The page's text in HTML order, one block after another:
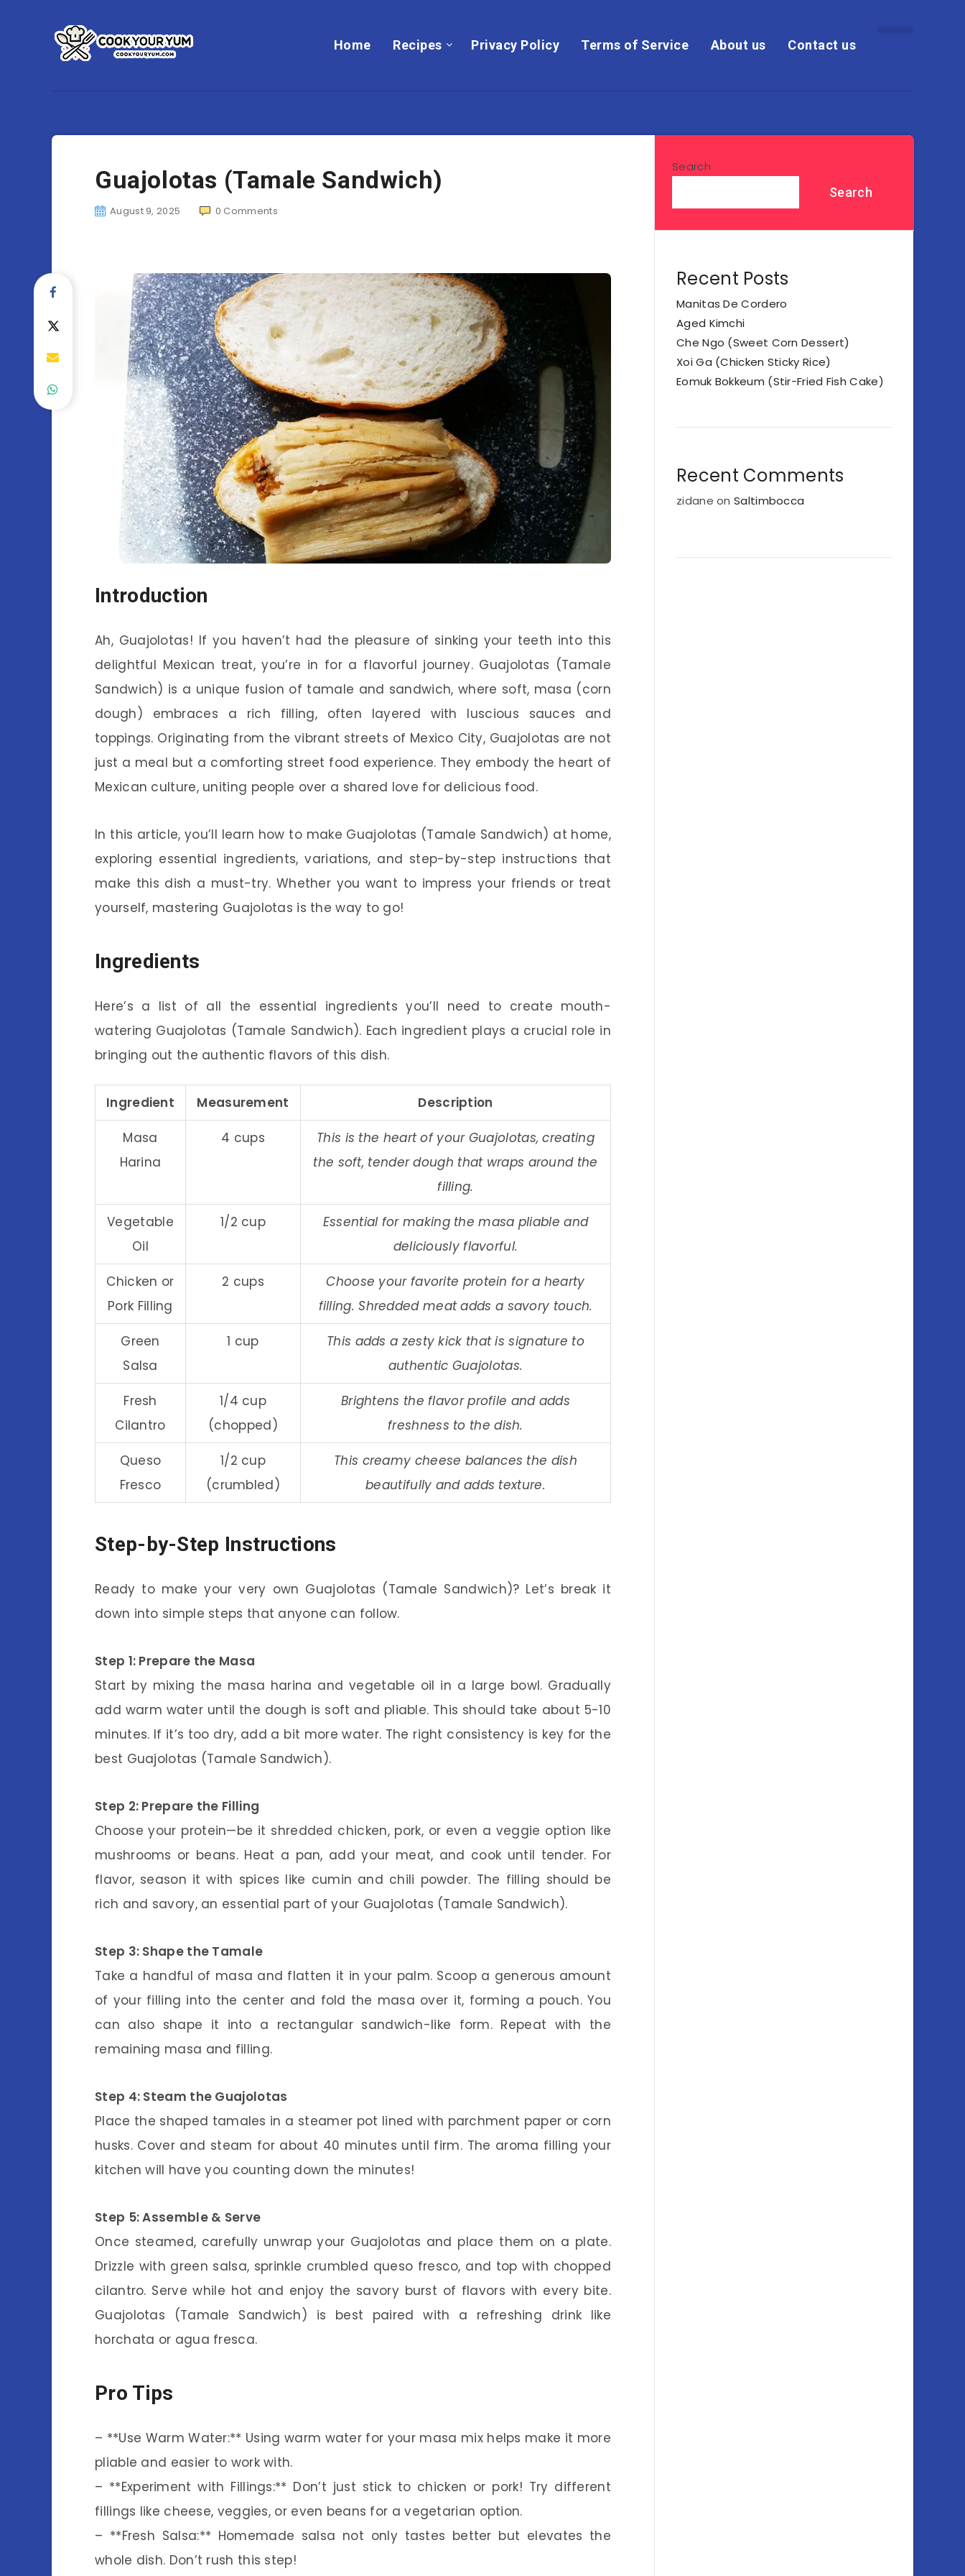
Home Recipes Privacy Policy Terms of Service About us Contact us
Guajolotas (Tamale Sandwich)
August 9, 2025 0 Comments
Introduction
Ah, Guajolotas! If you haven’t had the pleasure of sinking your teeth into this
delightful Mexican treat, you’re in for a flavorful journey. Guajolotas (Tamale
Sandwich) is a unique fusion of tamale and sandwich, where soft, masa (corn
dough) embraces a rich filling, often layered with luscious sauces and
toppings. Originating from the vibrant streets of Mexico City, Guajolotas are not
just a meal but a comforting street food experience. They embody the heart of
Mexican culture, uniting people over a shared love for delicious food.
In this article, you’ll learn how to make Guajolotas (Tamale Sandwich) at home,
exploring essential ingredients, variations, and step-by-step instructions that
make this dish a must-try. Whether you want to impress your friends or treat
yourself, mastering Guajolotas is the way to go!
Ingredients
Here’s a list of all the essential ingredients you’ll need to create mouth-
watering Guajolotas (Tamale Sandwich). Each ingredient plays a crucial role in
bringing out the authentic flavors of this dish.
Ingredient Measurement Description
Masa
Harina
4 cups
This is the heart of your Guajolotas, creating
the soft, tender dough that wraps around the
filling.
Vegetable
Oil
1/2 cup
Essential for making the masa pliable and
deliciously flavorful.
Chicken or
Pork Filling
2 cups
Choose your favorite protein for a hearty
filling. Shredded meat adds a savory touch.
Green
Salsa
1 cup
This adds a zesty kick that is signature to
authentic Guajolotas.
Fresh
Cilantro
1/4 cup
(chopped)
Brightens the flavor profile and adds
freshness to the dish.
Queso
Fresco
1/2 cup
(crumbled)
This creamy cheese balances the dish
beautifully and adds texture.
Step-by-Step Instructions
Ready to make your very own Guajolotas (Tamale Sandwich)? Let’s break it
down into simple steps that anyone can follow.
Step 1: Prepare the Masa
Start by mixing the masa harina and vegetable oil in a large bowl. Gradually
add warm water until the dough is soft and pliable. This should take about 5-10
minutes. If it’s too dry, add a bit more water. The right consistency is key for the
best Guajolotas (Tamale Sandwich).
Step 2: Prepare the Filling
Choose your protein—be it shredded chicken, pork, or even a veggie option like
mushrooms or beans. Heat a pan, add your meat, and cook until tender. For
flavor, season it with spices like cumin and chili powder. The filling should be
rich and savory, an essential part of your Guajolotas (Tamale Sandwich).
Step 3: Shape the Tamale
Take a handful of masa and flatten it in your palm. Scoop a generous amount
of your filling into the center and fold the masa over it, forming a pouch. You
can also shape it into a rectangular sandwich-like form. Repeat with the
remaining masa and filling.
Step 4: Steam the Guajolotas
Place the shaped tamales in a steamer pot lined with parchment paper or corn
husks. Cover and steam for about 40 minutes until firm. The aroma filling your
kitchen will have you counting down the minutes!
Step 5: Assemble & Serve
Once steamed, carefully unwrap your Guajolotas and place them on a plate.
Drizzle with green salsa, sprinkle crumbled queso fresco, and top with chopped
cilantro. Serve while hot and enjoy the savory burst of flavors with every bite.
Guajolotas (Tamale Sandwich) is best paired with a refreshing drink like
horchata or agua fresca.
Pro Tips
– **Use Warm Water:** Using warm water for your masa mix helps make it more
pliable and easier to work with.
– **Experiment with Fillings:** Don’t just stick to chicken or pork! Try different
fillings like cheese, veggies, or even beans for a vegetarian option.
– **Fresh Salsa:** Homemade salsa not only tastes better but elevates the
whole dish. Don’t rush this step!
Search
Search
Recent Posts
Manitas De Cordero
Aged Kimchi
Che Ngo (Sweet Corn Dessert)
Xoi Ga (Chicken Sticky Rice)
Eomuk Bokkeum (Stir-Fried Fish Cake)
Recent Comments
zidane onSaltimbocca